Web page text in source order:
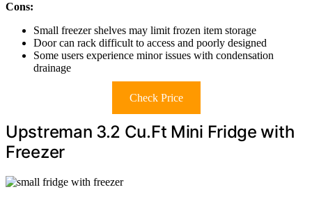
Cons:
Small freezer shelves may limit frozen item storage
Door can rack difficult to access and poorly designed
Some users experience minor issues with condensation
drainage
Check Price
Upstreman 3.2 Cu.Ft Mini Fridge with
Freezer